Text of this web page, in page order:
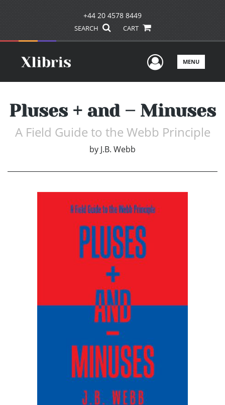
+44 20 4578 8449
SEARCH CART
UserMENU
Pluses + and – Minuses
A Field Guide to the Webb Principle
by J.B. Webb